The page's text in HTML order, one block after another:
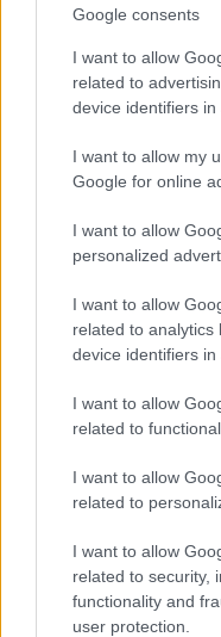
Google consents
I want to allow
related to
device identifiers in
I want to allow my
Google for online
I want to allow
personalized
I want to allow
related to analytics
device identifiers in
I want to allow
related to
I want to allow
related to
I want to allow
related to security,
functionality and
user protection.
Mismatches, cold
Shannon Esra unmasked
that it sets a dark yet
“The mood of season
of the show… it’s gotten
Majola brothers were
teases new fan-
in ‘The Wife’
the heat this season.
to enjoy seeing a lot
natural form.